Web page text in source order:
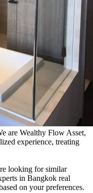
are Wealthy Flow Asset,
experience, treating
looking for similar
in Bangkok real
on your preferences.